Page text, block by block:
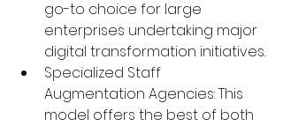
go-to choice for large
enterprises undertaking major
digital transformation initiatives.
Specialized Staff
Augmentation Agencies: This
model offers the best of both